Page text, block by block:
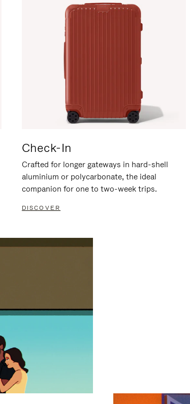
Check-In
Crafted for longer gateways in hard-shell
aluminium or polycarbonate, the ideal
companion for one to two-week trips.
DISCOVER